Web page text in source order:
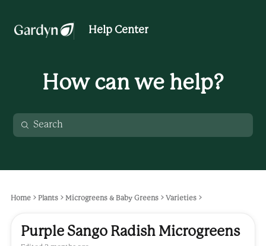
Help Center
How can we help?
Home Plants Microgreens & Baby Greens Varieties
Purple Sango Radish Microgreens